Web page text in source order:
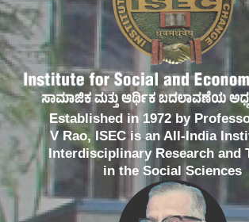
Established in 1972 by
V Rao, ISEC is an All-India
Interdisciplinary Research and
in the Social Sciences